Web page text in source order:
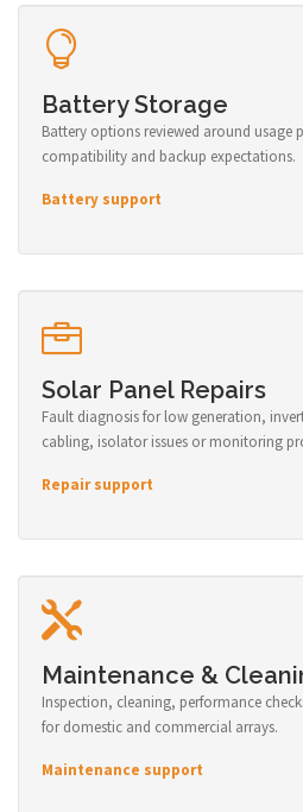
Battery Storage
Battery options reviewed around usage
compatibility and backup expectations.
Battery support
Solar Panel Repairs
Fault diagnosis for low generation,
cabling, isolator issues or monitoring
Repair support
Maintenance &
Inspection, cleaning, performance
for domestic and commercial arrays.
Maintenance support